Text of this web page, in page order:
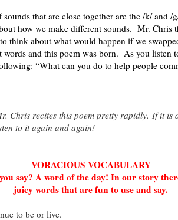
that are close together are the /k/ and /
how we make different sounds. Mr. Chris
think about what would happen if we
words and this poem was born. As you listen
“What can you do to help people
Chris recites this poem pretty rapidly. If it is
to it again and again!
VORACIOUS VOCABULARY
say? A word of the day! In our story
juicy words that are fun to use and say.
to be or live.